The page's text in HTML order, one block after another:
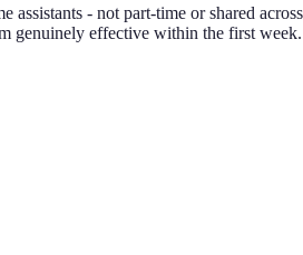
assistants - not part-time or shared
genuinely effective within the first week.